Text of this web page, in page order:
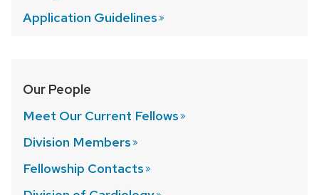
Application Guidelines
Our People
Meet Our Current Fellows
Division Members
Fellowship Contacts